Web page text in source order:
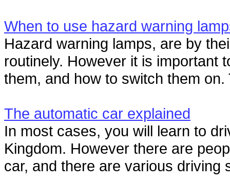
When to use hazard warning
Hazard warning lamps, are by
routinely. However it is important
them, and how to switch them on.
The automatic car explained
In most cases, you will learn to
Kingdom. However there are
car, and there are various driving